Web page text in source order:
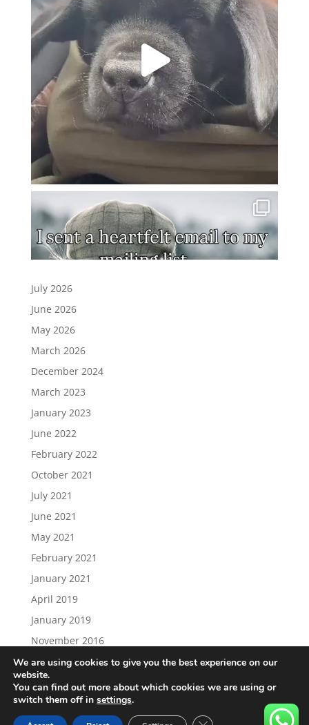
Load More… Follow on Instagram
July 2026
June 2026
May 2026
March 2026
December 2024
March 2023
January 2023
June 2022
February 2022
October 2021
July 2021
June 2021
May 2021
February 2021
January 2021
April 2019
January 2019
November 2016
We are using cookies to give you the best experience on our
website.
You can find out more about which cookies we are using or
switch them off in settings.